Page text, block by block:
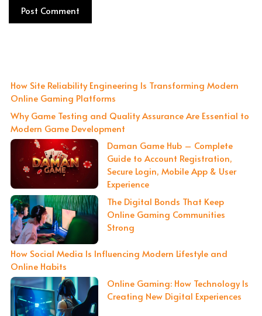
How Site Reliability Engineering Is Transforming Modern
Online Gaming Platforms
Why Game Testing and Quality Assurance Are Essential to
Modern Game Development
Daman Game Hub – Complete
Guide to Account Registration,
Secure Login, Mobile App & User
Experience
The Digital Bonds That Keep
Online Gaming Communities
Strong
How Social Media Is Influencing Modern Lifestyle and
Online Habits
Online Gaming: How Technology Is
Creating New Digital Experiences